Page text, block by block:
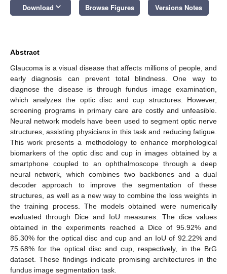
Download keyboard_arrow_down Browse Figures Versions Notes
Abstract
Glaucoma is a visual disease that affects millions of people, and
early diagnosis can prevent total blindness. One way to
diagnose the disease is through fundus image examination,
which analyzes the optic disc and cup structures. However,
screening programs in primary care are costly and unfeasible.
Neural network models have been used to segment optic nerve
structures, assisting physicians in this task and reducing fatigue.
This work presents a methodology to enhance morphological
biomarkers of the optic disc and cup in images obtained by a
smartphone coupled to an ophthalmoscope through a deep
neural network, which combines two backbones and a dual
decoder approach to improve the segmentation of these
structures, as well as a new way to combine the loss weights in
the training process. The models obtained were numerically
evaluated through Dice and IoU measures. The dice values
obtained in the experiments reached a Dice of 95.92% and
85.30% for the optical disc and cup and an IoU of 92.22% and
75.68% for the optical disc and cup, respectively, in the BrG
dataset. These findings indicate promising architectures in the
fundus image segmentation task.